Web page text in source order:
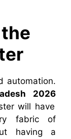
automation.
2026
will have
fabric of
having a